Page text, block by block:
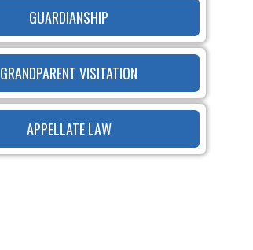
GUARDIANSHIP
GRANDPARENT VISITATION
APPELLATE LAW